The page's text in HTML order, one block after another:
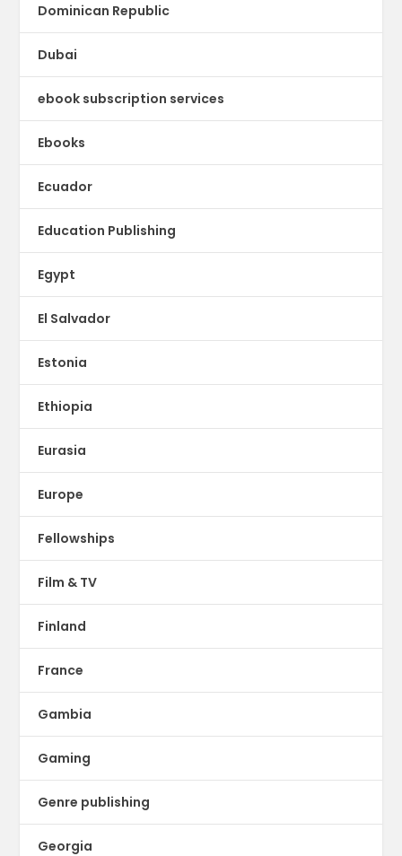
Dominican Republic
Dubai
ebook subscription services
Ebooks
Ecuador
Education Publishing
Egypt
El Salvador
Estonia
Ethiopia
Eurasia
Europe
Fellowships
Film & TV
Finland
France
Gambia
Gaming
Genre publishing
Georgia